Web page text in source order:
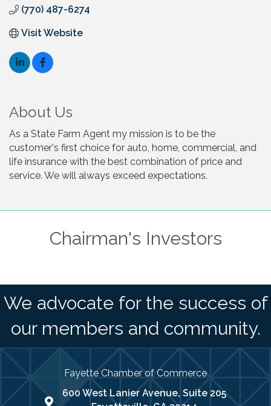
(770) 487-6274
Visit Website
About Us
As a State Farm Agent my mission is to be the
customer's first choice for auto, home, commercial, and
life insurance with the best combination of price and
service. We will always exceed expectations.
Chairman's Investors
We advocate for the success of
our members and community.
Fayette Chamber of Commerce
map address
600 West Lanier Avenue, Suite 205